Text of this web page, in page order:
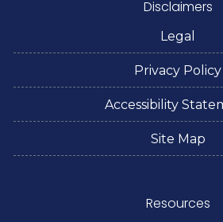
Disclaimers
Legal
Privacy Policy
Accessibility
Site Map
Resources